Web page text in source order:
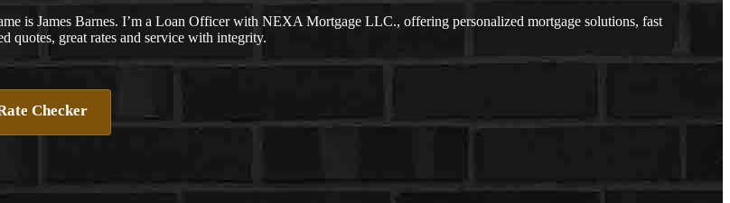
is James Barnes. I’m a Loan Officer with NEXA Mortgage LLC., offering personalized mortgage solutions, fast
quotes, great rates and service with integrity.
Checker